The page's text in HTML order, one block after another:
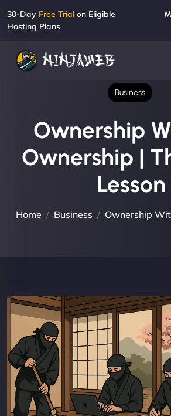
30-Day Free Trial on Eligible
Hosting Plans
Business
Ownership
Ownership |
Lesson
Home Business Ownership